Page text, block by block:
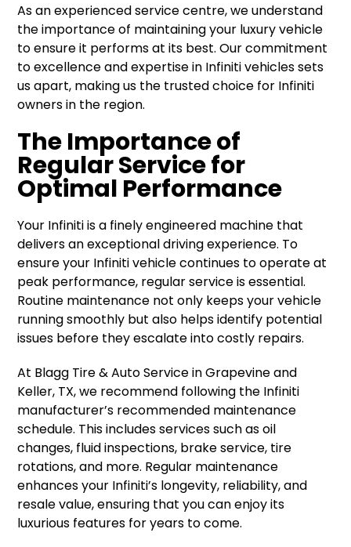
As an experienced service centre, we understand
the importance of maintaining your luxury vehicle
to ensure it performs at its best. Our commitment
to excellence and expertise in Infiniti vehicles sets
us apart, making us the trusted choice for Infiniti
owners in the region.
The Importance of
Regular Service for
Optimal Performance
Your Infiniti is a finely engineered machine that
delivers an exceptional driving experience. To
ensure your Infiniti vehicle continues to operate at
peak performance, regular service is essential.
Routine maintenance not only keeps your vehicle
running smoothly but also helps identify potential
issues before they escalate into costly repairs.
At Blagg Tire & Auto Service in Grapevine and
Keller, TX, we recommend following the Infiniti
manufacturer’s recommended maintenance
schedule. This includes services such as oil
changes, fluid inspections, brake service, tire
rotations, and more. Regular maintenance
enhances your Infiniti’s longevity, reliability, and
resale value, ensuring that you can enjoy its
luxurious features for years to come.